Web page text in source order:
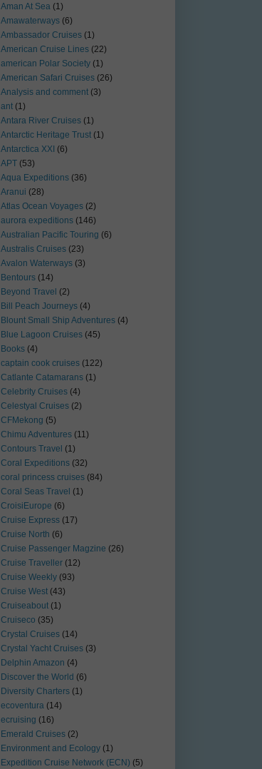
Aman At Sea (1)
Amawaterways (6)
Ambassador Cruises (1)
American Cruise Lines (22)
american Polar Society (1)
American Safari Cruises (26)
Analysis and comment (3)
ant (1)
Antara River Cruises (1)
Antarctic Heritage Trust (1)
Antarctica XXI (6)
APT (53)
Aqua Expeditions (36)
Aranui (28)
Atlas Ocean Voyages (2)
aurora expeditions (146)
Australian Pacific Touring (6)
Australis Cruises (23)
Avalon Waterways (3)
Bentours (14)
Beyond Travel (2)
Bill Peach Journeys (4)
Blount Small Ship Adventures (4)
Blue Lagoon Cruises (45)
Books (4)
captain cook cruises (122)
Catlante Catamarans (1)
Celebrity Cruises (4)
Celestyal Cruises (2)
CFMekong (5)
Chimu Adventures (11)
Contours Travel (1)
Coral Expeditions (32)
coral princess cruises (84)
Coral Seas Travel (1)
CroisiEurope (6)
Cruise Express (17)
Cruise North (6)
Cruise Passenger Magzine (26)
Cruise Traveller (12)
Cruise Weekly (93)
Cruise West (43)
Cruiseabout (1)
Cruiseco (35)
Crystal Cruises (14)
Crystal Yacht Cruises (3)
Delphin Amazon (4)
Discover the World (6)
Diversity Charters (1)
ecoventura (14)
ecruising (16)
Emerald Cruises (2)
Environment and Ecology (1)
Expedition Cruise Network (ECN) (5)